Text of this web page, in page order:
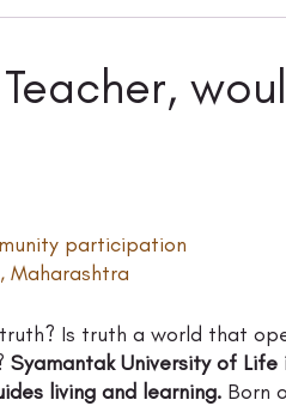
participation
Maharashtra
Is truth a world that
Syamantak University of
living and learning. Born